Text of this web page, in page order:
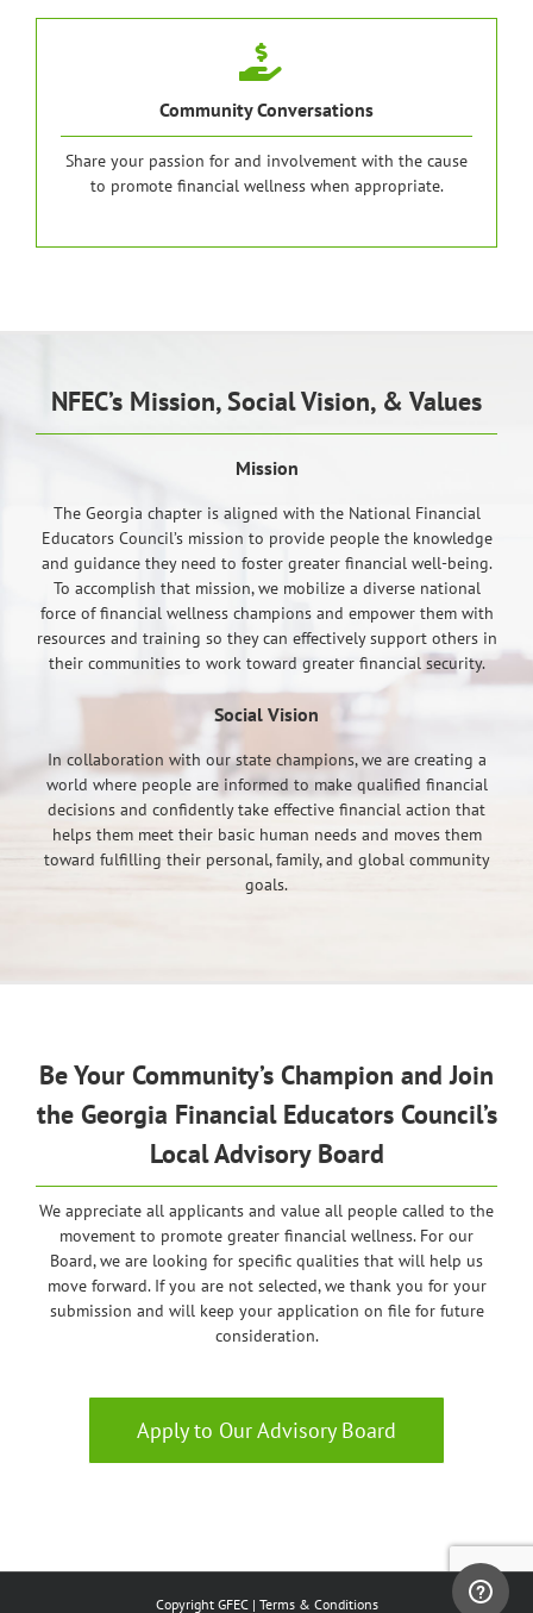
Community Conversations
Share your passion for and involvement with the cause
to promote financial wellness when appropriate.
NFEC’s Mission, Social Vision, & Values
Mission
The Georgia chapter is aligned with the National Financial
Educators Council’s mission to provide people the knowledge
and guidance they need to foster greater financial well-being.
To accomplish that mission, we mobilize a diverse national
force of financial wellness champions and empower them with
resources and training so they can effectively support others in
their communities to work toward greater financial security.
Social Vision
In collaboration with our state champions, we are creating a
world where people are informed to make qualified financial
decisions and confidently take effective financial action that
helps them meet their basic human needs and moves them
toward fulfilling their personal, family, and global community
goals.
Be Your Community’s Champion and Join
the Georgia Financial Educators Council’s
Local Advisory Board
We appreciate all applicants and value all people called to the
movement to promote greater financial wellness. For our
Board, we are looking for specific qualities that will help us
move forward. If you are not selected, we thank you for your
submission and will keep your application on file for future
consideration.
Apply to Our Advisory Board
Copyright GFEC | Terms & Conditions